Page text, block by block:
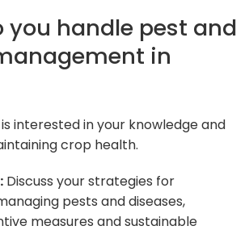
you handle pest and
in
interested in your knowledge and
crop health.
Discuss your strategies for
pests and diseases,
measures and sustainable